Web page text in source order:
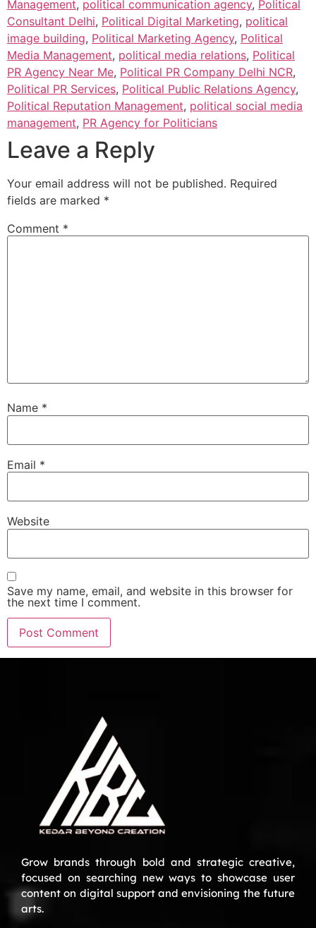
Management, political communication agency, Political
Consultant Delhi, Political Digital Marketing, political
image building, Political Marketing Agency, Political
Media Management, political media relations, Political
PR Agency Near Me, Political PR Company Delhi NCR,
Political PR Services, Political Public Relations Agency,
Political Reputation Management, political social media
management, PR Agency for Politicians
Leave a Reply
Your email address will not be published. Required
fields are marked *
Comment *
Name *
Email *
Website
Save my name, email, and website in this browser for
the next time I comment.
Grow brands through bold and strategic creative,
focused on searching new ways to showcase user
content on digital support and envisioning the future
arts.